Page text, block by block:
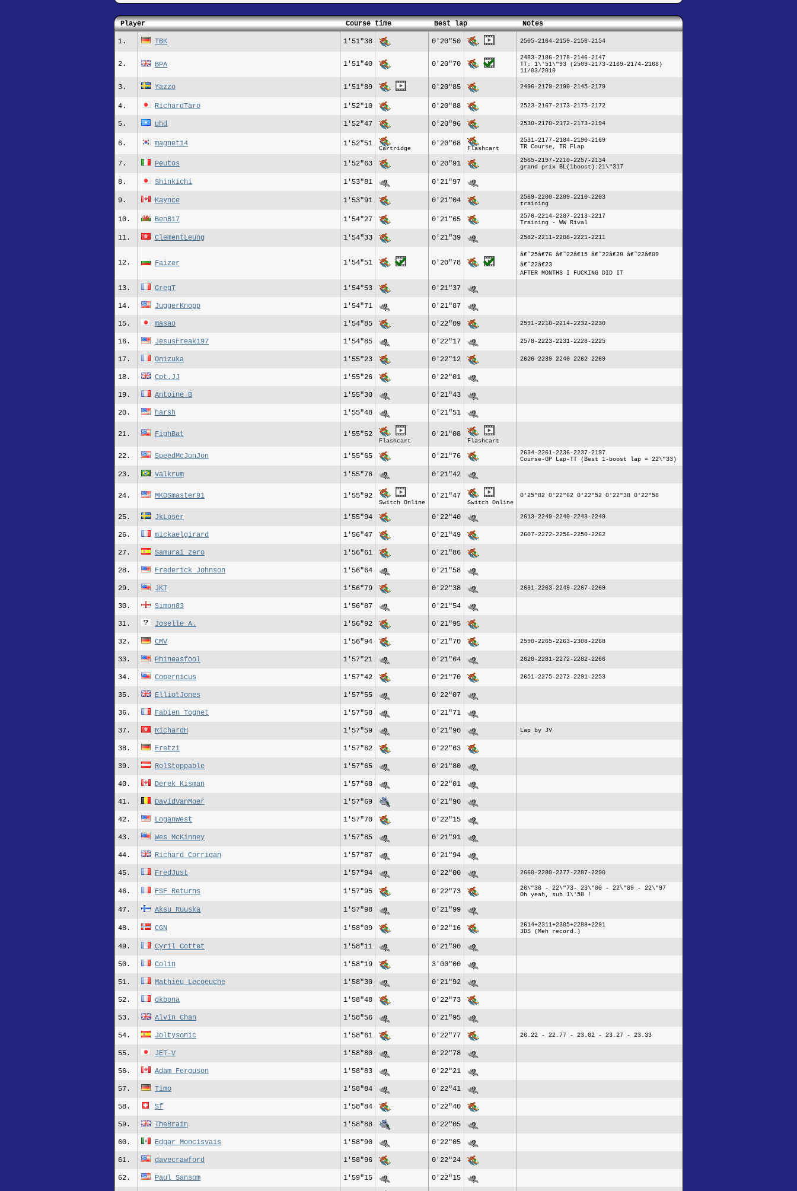
Player Course time Best lap Notes
1. TBK 1'51"38 0'20"50 2505-2164-2159-2156-2154
2. BPA 1'51"40 0'20"70
2483-2186-2178-2146-2147
TT: 1\'51\"93 (2509-2173-2169-2174-2168)
11/03/2010
3. Yazzo 1'51"89 0'20"85 2496-2179-2190-2145-2179
4. RichardTaro 1'52"10 0'20"88 2523-2167-2173-2175-2172
5. uhd 1'52"47 0'20"96 2530-2178-2172-2173-2194
6. magnet14 1'52"51
Cartridge
0'20"68
Flashcart
2531-2177-2184-2190-2169
TR Course, TR FLap
7. Peutos 1'52"63 0'20"91
2565-2197-2210-2257-2134
grand prix BL(1boost):21\"317
8. Shinkichi 1'53"81 0'21"97
9. Kaynce 1'53"91 0'21"04
2569-2200-2209-2210-2203
training
10. BenB17 1'54"27 0'21"65
2576-2214-2207-2213-2217
Training - WW Rival
11. ClementLeung 1'54"33 0'21"39 2582-2211-2208-2221-2211
12. Faizer 1'54"51 0'20"78
â€˜25â€76 â€˜22â€15 â€˜22â€28 â€˜22â€09
â€˜22â€23
AFTER MONTHS I FUCKING DID IT
13. GregT 1'54"53 0'21"37
14. JuggerKnopp 1'54"71 0'21"87
15. masao 1'54"85 0'22"09 2591-2218-2214-2232-2230
16. JesusFreak197 1'54"85 0'22"17 2578-2223-2231-2228-2225
17. Onizuka 1'55"23 0'22"12 2626 2239 2240 2262 2269
18. Cpt.JJ 1'55"26 0'22"01
19. Antoine_B 1'55"30 0'21"43
20. harsh 1'55"48 0'21"51
21. FighBat 1'55"52
Flashcart
0'21"08
Flashcart
22. SpeedMcJonJon 1'55"65 0'21"76
2634-2261-2236-2237-2197
Course-GP Lap-TT (Best 1-boost lap = 22\"33)
23. valkrum 1'55"76 0'21"42
24. MKDSmaster91 1'55"92
Switch Online
0'21"47
Switch Online
0'25"82 0'22"62 0'22"52 0'22"38 0'22"58
25. JkLoser 1'55"94 0'22"40 2613-2249-2240-2243-2249
26. mickaelgirard 1'56"47 0'21"49 2607-2272-2256-2250-2262
27. Samurai_zero 1'56"61 0'21"86
28. Frederick_Johnson 1'56"64 0'21"58
29. JKT 1'56"79 0'22"38 2631-2263-2249-2267-2269
30. Simon83 1'56"87 0'21"54
31. Joselle A. 1'56"92 0'21"95
32. CMV 1'56"94 0'21"70 2590-2265-2263-2308-2268
33. Phineasfool 1'57"21 0'21"64 2620-2281-2272-2282-2266
34. Copernicus 1'57"42 0'21"70 2651-2275-2272-2291-2253
35. ElliotJones 1'57"55 0'22"07
36. Fabien_Tognet 1'57"58 0'21"71
37. RichardH 1'57"59 0'21"90 Lap by JV
38. Fretzi 1'57"62 0'22"63
39. RolStoppable 1'57"65 0'21"80
40. Derek_Kisman 1'57"68 0'22"01
41. DavidVanMoer 1'57"69 0'21"90
42. LoganWest 1'57"70 0'22"15
43. Wes_McKinney 1'57"85 0'21"91
44. Richard_Corrigan 1'57"87 0'21"94
45. FredJust 1'57"94 0'22"00 2660-2280-2277-2287-2290
46. FSF Returns 1'57"95 0'22"73
26\"36 - 22\"73- 23\"00 - 22\"89 - 22\"97
Oh yeah, sub 1\'58 !
47. Aksu_Ruuska 1'57"98 0'21"99
48. CGN 1'58"09 0'22"16
2614+2311+2305+2288+2291
3DS (Meh record.)
49. Cyril_Cottet 1'58"11 0'21"90
50. Colin 1'58"19 3'00"00
51. Mathieu_Lecoeuche 1'58"30 0'21"92
52. dkbona 1'58"48 0'22"73
53. Alvin_Chan 1'58"56 0'21"95
54. Joltysonic 1'58"61 0'22"77 26.22 - 22.77 - 23.02 - 23.27 - 23.33
55. JET-V 1'58"80 0'22"78
56. Adam_Ferguson 1'58"83 0'22"21
57. Timo 1'58"84 0'22"41
58. Sf 1'58"84 0'22"40
59. TheBrain 1'58"88 0'22"05
60. Edgar_Moncisvais 1'58"90 0'22"05
61. davecrawford 1'58"96 0'22"24
62. Paul_Sansom 1'59"15 0'22"15